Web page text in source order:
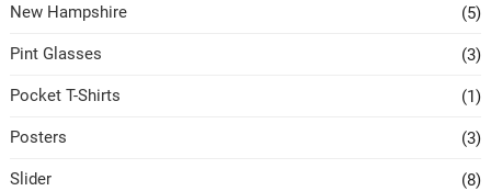
New Hampshire (5)
Pint Glasses (3)
Pocket T-Shirts (1)
Posters (3)
Slider (8)